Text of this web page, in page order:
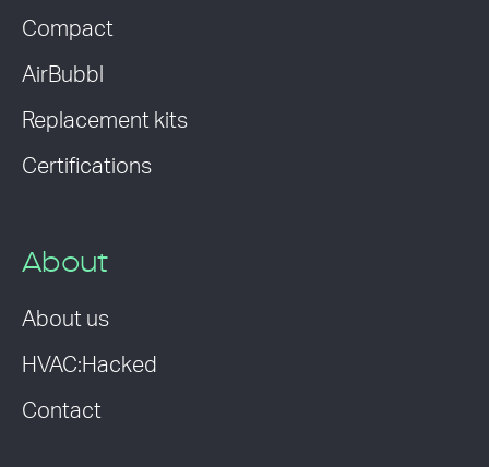
Compact
AirBubbl
Replacement kits
Certifications
About
About us
HVAC:Hacked
Contact